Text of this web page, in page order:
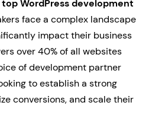
top WordPress development
face a complex landscape
impact their business
over 40% of all websites
of development partner
to establish a strong
conversions, and scale their